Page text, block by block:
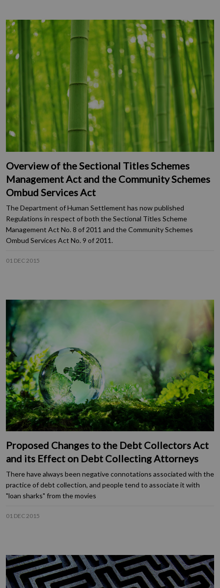
Overview of the Sectional Titles Schemes
Management Act and the Community Schemes
Ombud Services Act
The Department of Human Settlement has now published
Regulations in respect of both the Sectional Titles Scheme
Management Act No. 8 of 2011 and the Community Schemes
Ombud Services Act No. 9 of 2011.
01 DEC 2015
Proposed Changes to the Debt Collectors Act
and its Effect on Debt Collecting Attorneys
There have always been negative connotations associated with the
practice of debt collection, and people tend to associate it with
"loan sharks" from the movies
01 DEC 2015